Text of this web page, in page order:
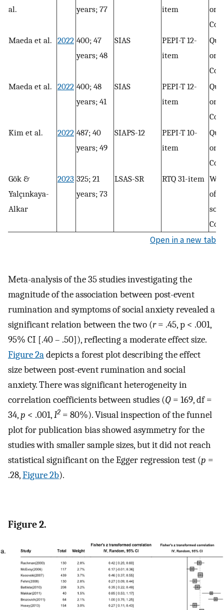
al.
years; 77
item
Maeda et al. 2022 400; 47
years; 48
SIAS
PEPI-T 12-
item
Maeda et al. 2022 400; 48
years; 41
SIAS
PEPI-T 12-
item
Kim et al.
2022 487; 40
years; 49
SIAPS-12
PEPI-T 10-
item
Gök &
Yalçınkaya-
Alkar
2023 325; 21
years; 73
LSAS-SR RTQ 31-item
of
Open in a new tab
Meta-analysis of the 35 studies investigating the
magnitude of the association between post-event
rumination and symptoms of social anxiety revealed a
significant relation between the two (r= .45, p < .001,
95% CI [.40 – .50]), reflecting a moderate effect size.
Figure 2adepicts a forest plot describing the effect
size between post-event rumination and social
anxiety. There was significant heterogeneity in
correlation coefficients between studies (Q = 169, df =
34,p < .001,I2 = 80%). Visual inspection of the funnel
plot for publication bias showed asymmetry for the
studies with smaller sample sizes, but it did not reach
statistical significant on the Egger regression test (p =
.28,Figure 2b).
Figure 2.